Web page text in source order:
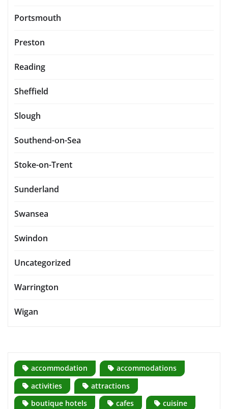
Portsmouth
Preston
Reading
Sheffield
Slough
Southend-on-Sea
Stoke-on-Trent
Sunderland
Swansea
Swindon
Uncategorized
Warrington
Wigan
accommodation
accommodations
activities
attractions
boutique hotels
cafes
cuisine